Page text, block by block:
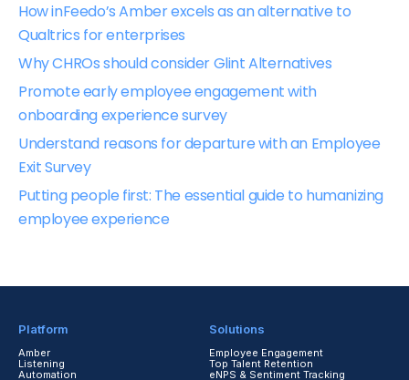
How inFeedo’s Amber excels as an alternative to
Qualtrics for enterprises
Why CHROs should consider Glint Alternatives
Promote early employee engagement with
onboarding experience survey
Understand reasons for departure with an Employee
Exit Survey
Putting people first: The essential guide to humanizing
employee experience
Platform
Amber
Listening
Automation
Solutions
Employee Engagement
Top Talent Retention
eNPS & Sentiment Tracking